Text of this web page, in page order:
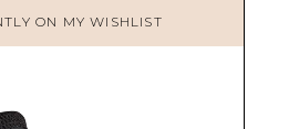
ON MY WISHLIST